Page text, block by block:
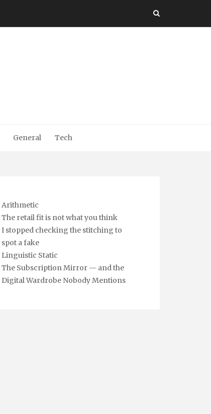
General Tech
Arithmetic
The retail fit is not what you think
I stopped checking the stitching to
spot a fake
Linguistic Static
The Subscription Mirror — and the
Digital Wardrobe Nobody Mentions